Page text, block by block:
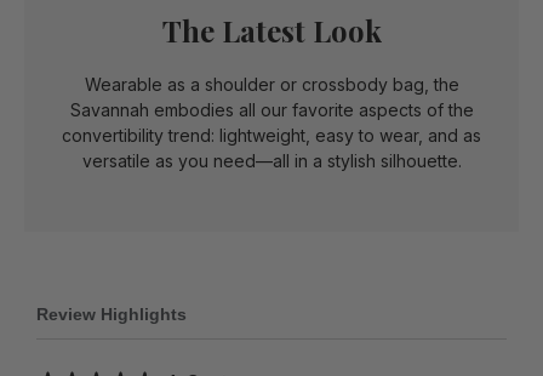
The Latest Look
Wearable as a shoulder or crossbody bag, the
Savannah embodies all our favorite aspects of the
convertibility trend: lightweight, easy to wear, and as
versatile as you need—all in a stylish silhouette.
Review Highlights